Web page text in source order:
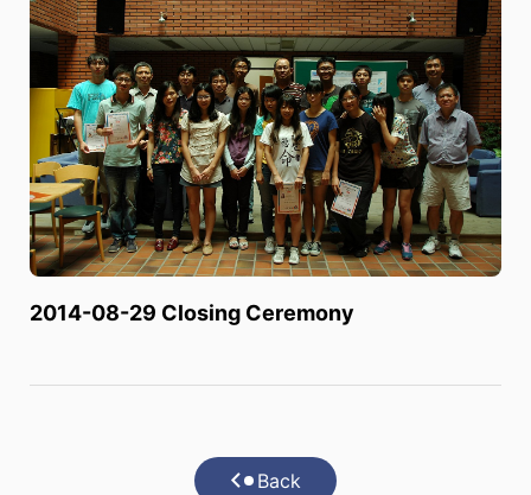
2014-08-29 Closing Ceremony
Back